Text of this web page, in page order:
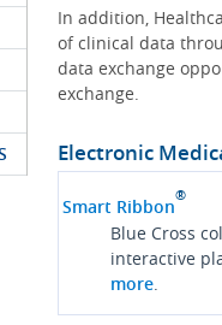
In addition,
of clinical data
data exchange
exchange.
Electronic
Smart Ribbon®
Blue Cross
interactive
more.